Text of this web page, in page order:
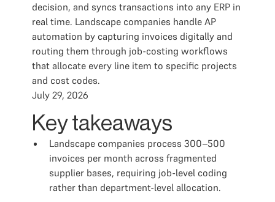
decision, and syncs transactions into any ERP in
real time. Landscape companies handle AP
automation by capturing invoices digitally and
routing them through job-costing workflows
that allocate every line item to specific projects
and cost codes.
July 29, 2026
Key takeaways
Landscape companies process 300–500
invoices per month across fragmented
supplier bases, requiring job-level coding
rather than department-level allocation.